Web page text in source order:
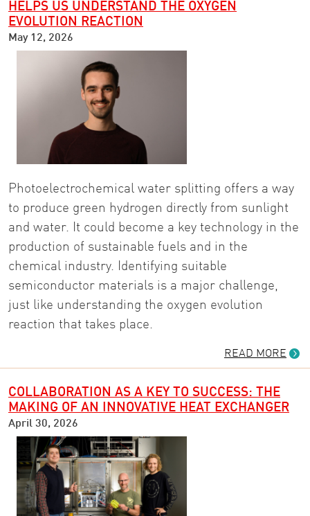
HELPS US UNDERSTAND THE OXYGEN
EVOLUTION REACTION
May 12, 2026
Photoelectrochemical water splitting offers a way
to produce green hydrogen directly from sunlight
and water. It could become a key technology in the
production of sustainable fuels and in the
chemical industry. Identifying suitable
semiconductor materials is a major challenge,
just like understanding the oxygen evolution
reaction that takes place.
READ MORE
COLLABORATION AS A KEY TO SUCCESS: THE
MAKING OF AN INNOVATIVE HEAT EXCHANGER
April 30, 2026